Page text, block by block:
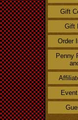
Gift
Gift
Order
Penny